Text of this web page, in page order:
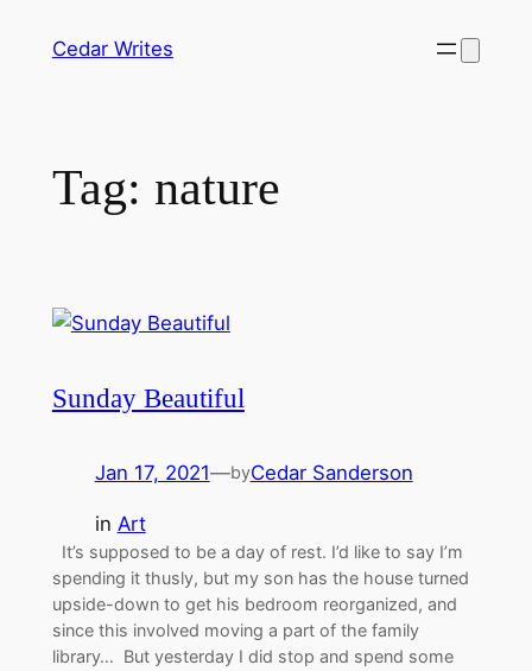
Cedar Writes
Tag: nature
Sunday Beautiful
Jan 17, 2021—byCedar Sanderson
in Art
It’s supposed to be a day of rest. I’d like to say I’m
spending it thusly, but my son has the house turned
upside-down to get his bedroom reorganized, and
since this involved moving a part of the family
library… But yesterday I did stop and spend some